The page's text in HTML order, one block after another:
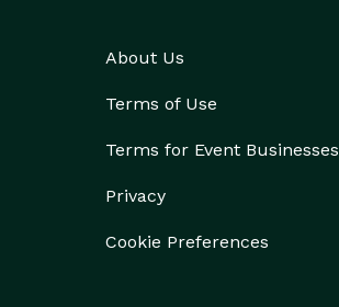
About Us
Terms of Use
Terms for Event Businesses
Privacy
Cookie Preferences